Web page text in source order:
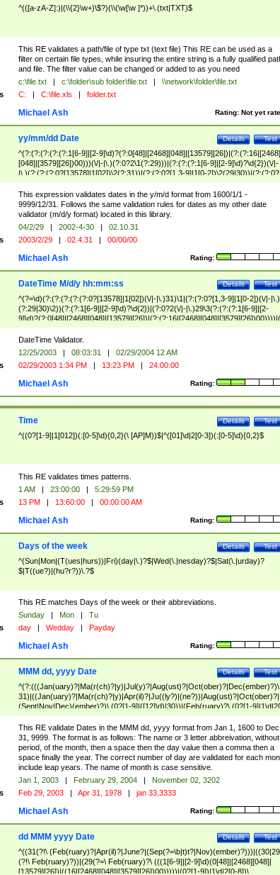
^(([a-zA-Z]:)|(\\{2}\w+)\$?)(\\(\w[\w ]*))+\.(txt|TXT)$
This RE validates a path/file of type txt (text file) This RE can be used as a
filter on certain file types, while insuring the entire string is a fully qualified
and file. The filter value can be changed or added to as you need
c:\file.txt | c:\folder\sub folder\file.txt |
\\network\folder\file.txt
C: | C:\file.xls | folder.txt
Rating: Not yet
Michael Ash
Test
Details
yy/mm/dd Date
^(?:(?:(?:(?:(?:1[6-9]|[2-9]\d)?(?:0[48]|[2468][048]|[13579][26])|(?:(?:16|[2468]
[048]|[3579][26])00)))(\/|-|\.)(?:0?2\1(?:29)))|(?:(?:(?:1[6-9]|[2-9]\d)?\d{2})(\/|-
|\.)(?:(?:(?:0?[13578]|1[02])\2(?:31))|(?:(?:0?[1,3-9]|1[0-2])\2(29|30))|(?:(?:0?
[1-9])|(?:1[0-2]))\2(?:0?[1-9]|1\d|2[0-8]))))$
This expression validates dates in the y/m/d format from 1600/1/1 -
9999/12/31. Follows the same validation rules for dates as my other date
validator (m/d/y format) located in this library.
04/2/29 | 2002-4-30 |
02.10.31
2003/2/29 | 02.4.31 | 00/00/00
Rating:
Michael Ash
Test
Details
DateTime M/d/y hh:mm:ss
^(?=\d)(?:(?:(?:(?:(?:0?[13578]|1[02])(\/|-|\.)31)\1|(?:(?:0?[1,3-9]|1[0-2])(\/|-|\.)
(?:29|30)\2))(?:(?:1[6-9]|[2-9]\d)?\d{2})|(?:0?2(\/|-|\.)29\3(?:(?:(?:1[6-9]|[2-
(?:0?[1-9])|(?:1[0-2]))(\/|-|\.)(?:0?[1-9]|1\d|2[0-8])\4(?:(?:1[6-9]|[2-9]\d)?\d{2}))
($|\ (?=\d)))?(((0?[1-9]|1[012])(:[0-5]\d){0,2}(\ [AP]M))|([01]\d|2[0-3])(:[0-5]\d)
{1,2})?$
DateTime Validator.
12/25/2003 | 08:03:31 |
02/29/2004 12 AM
02/29/2003 1:34 PM | 13:23 PM | 24:00:00
Rating:
Michael Ash
Test
Details
Time
^((0?[1-9]|1[012])(:[0-5]\d){0,2}(\ [AP]M))$|^([01]\d|2[0-3])(:[0-5]\d){0,2}$
This RE validates times patterns.
1 AM | 23:00:00 |
5:29:59 PM
13 PM | 13:60:00 | 00:00:00 AM
Rating:
Michael Ash
Test
Details
Days of the week
^(Sun|Mon|(T(ues|hurs))|Fri)(day|\.)?$|Wed(\.|nesday)?$|Sat(\.|urday)?
$|T((ue?)|(hu?r?))\.?$
This RE matches Days of the week or their abbreviations.
Sunday | Mon |
Tu
day | Wedday | Payday
Rating:
Michael Ash
Test
Details
MMM dd, yyyy Date
^(?:(((Jan(uary)?|Ma(r(ch)?|y)|Jul(y)?|Aug(ust)?|Oct(ober)?|Dec(ember)?)\
31)|((Jan(uary)?|Ma(r(ch)?|y)|Apr(il)?|Ju((ly?)|(ne?))|Aug(ust)?|Oct(ober)?|
(Sept|Nov|Dec)(ember)?)\ (0?[1-9]|([12]\d)|30))|(Feb(ruary)?\ (0?[1-
8]|(29(?=,\ ((1[6-9]|[2-9]\d)(0[48]|[2468][048]|[13579][26])|((16|[2468][048]|
[3579][26])00)))))))\,\ ((1[6-9]|[2-9]\d)\d{2}))
This RE validate Dates in the MMM dd, yyyy format from Jan 1, 1600 to Dec
31, 9999. The format is as follows: The name or 3 letter abbreivation,
period, of the month, then a space then the day value then a comma then a
space finally the year. The correct number of day are validated for each
include leap years. The name of month is case sensitive.
Jan 1, 2003 | February 29, 2004 |
November 02, 3202
Feb 29, 2003 | Apr 31, 1978 | jan 33,3333
Rating:
Michael Ash
Test
Details
dd MMM yyyy Date
^((31(?!\
(?!\ Feb(ruary)?))|(29(?=\ Feb(ruary)?\ (((1[6-9]|[2-9]\d)(0[48]|[2468][048]|
[13579][26])|((16|[2468][048]|[3579][26])00)))))|(0?[1-9])|1\d|2[0-8])\